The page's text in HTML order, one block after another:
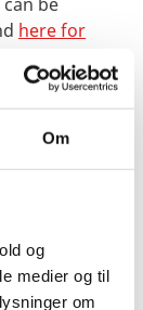
Om
og
medier og til
om
here for
possible to
- paying
however
the
when